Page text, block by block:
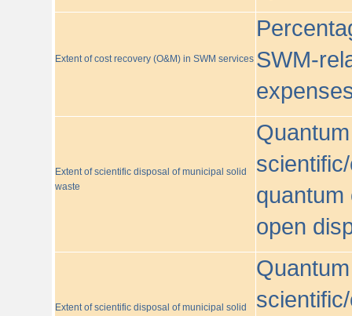
Extent of cost recovery (O&M) in SWM services SWM-
Extent of scientific disposal of municipal solid
waste
quantum
open
Extent of scientific disposal of municipal solid